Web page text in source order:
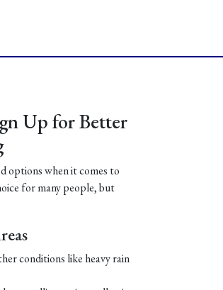
Up for Better
options when it comes to
for many people, but
conditions like heavy rain